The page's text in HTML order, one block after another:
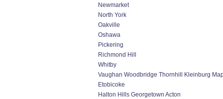
Newmarket
North York
Oakville
Oshawa
Pickering
Richmond Hill
Whitby
Vaughan Woodbridge Thornhill Kleinburg
Etobicoke
Halton Hills Georgetown Acton